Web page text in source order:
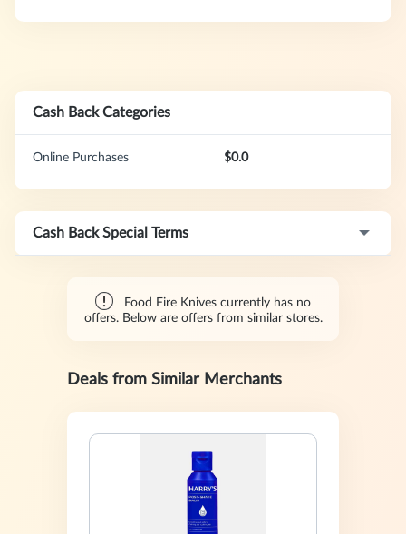
Cash Back Categories
Online Purchases $0.0
Cash Back Special Terms
Food Fire Knives currently has no
offers. Below are offers from similar stores.
Deals from Similar Merchants